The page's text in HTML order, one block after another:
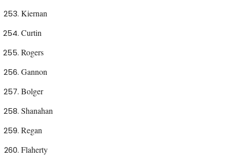
Kiernan
Curtin
Rogers
Gannon
Bolger
Shanahan
Regan
Flaherty